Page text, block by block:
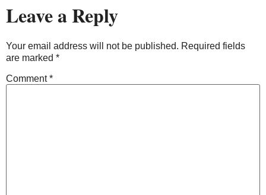
Leave a Reply
Your email address will not be published. Required fields
are marked *
Comment*